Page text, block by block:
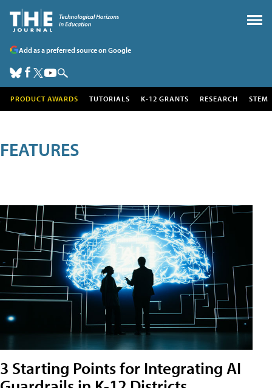
Add as a preferred source on Google
PRODUCT AWARDS TUTORIALS K-12 GRANTS RESEARCH STEM
FEATURES
3 Starting Points for Integrating AI